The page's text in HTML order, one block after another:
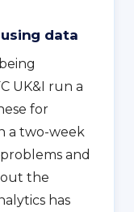
data
UK&I run a
for
a two-week
and
the
has